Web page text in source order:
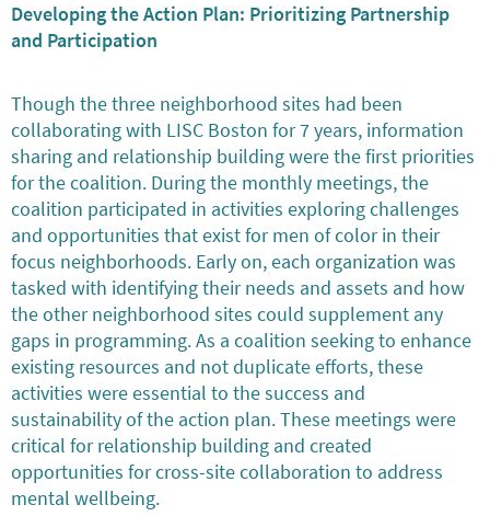
Developing the Action Plan: Prioritizing Partnership
and Participation
Though the three neighborhood sites had been
collaborating with LISC Boston for 7 years, information
sharing and relationship building were the first priorities
for the coalition. During the monthly meetings, the
coalition participated in activities exploring challenges
and opportunities that exist for men of color in their
focus neighborhoods. Early on, each organization was
tasked with identifying their needs and assets and how
the other neighborhood sites could supplement any
gaps in programming. As a coalition seeking to enhance
existing resources and not duplicate efforts, these
activities were essential to the success and
sustainability of the action plan. These meetings were
critical for relationship building and created
opportunities for cross-site collaboration to address
mental wellbeing.